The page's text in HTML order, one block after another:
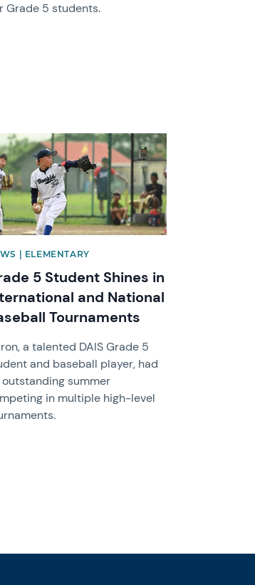
Grade 5 students.
image
| ELEMENTARY
5 Student Shines in
and National
Tournaments
a talented DAIS Grade 5
and baseball player, had
outstanding summer
in multiple high-level